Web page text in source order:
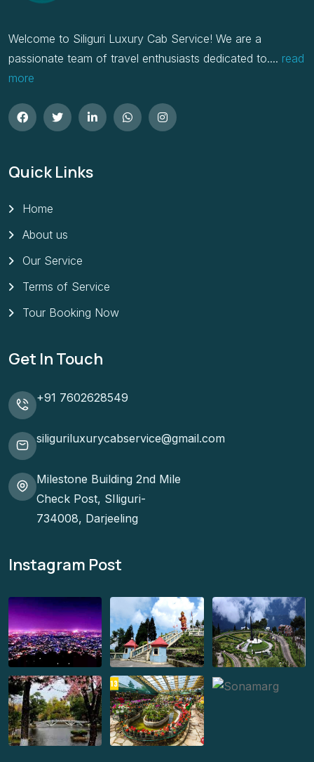
Welcome to Siliguri Luxury Cab Service! We are a
passionate team of travel enthusiasts dedicated to.... read
more
Quick Links
Home
About us
Our Service
Terms of Service
Tour Booking Now
Get In Touch
+91 7602628549
siliguriluxurycabservice@gmail.com
Milestone Building 2nd Mile
Check Post, SIliguri-
734008, Darjeeling
Instagram Post